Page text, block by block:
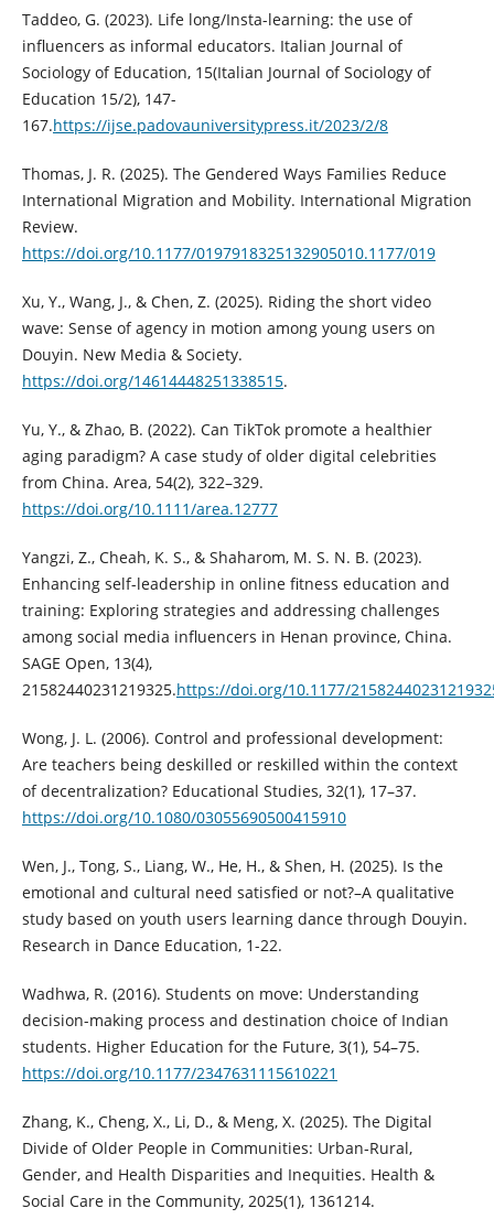
Taddeo, G. (2023). Life long/Insta-learning: the use of
influencers as informal educators. Italian Journal of
Sociology of Education, 15(Italian Journal of Sociology of
Education 15/2), 147-
167.https://ijse.padovauniversitypress.it/2023/2/8
Thomas, J. R. (2025). The Gendered Ways Families Reduce
International Migration and Mobility. International Migration
Review.
https://doi.org/10.1177/0197918325132905010.1177/019
Xu, Y., Wang, J., & Chen, Z. (2025). Riding the short video
wave: Sense of agency in motion among young users on
Douyin. New Media & Society.
https://doi.org/14614448251338515.
Yu, Y., & Zhao, B. (2022). Can TikTok promote a healthier
aging paradigm? A case study of older digital celebrities
from China. Area, 54(2), 322–329.
https://doi.org/10.1111/area.12777
Yangzi, Z., Cheah, K. S., & Shaharom, M. S. N. B. (2023).
Enhancing self-leadership in online fitness education and
training: Exploring strategies and addressing challenges
among social media influencers in Henan province, China.
SAGE Open, 13(4),
21582440231219325.https://doi.org/10.1177/
Wong, J. L. (2006). Control and professional development:
Are teachers being deskilled or reskilled within the context
of decentralization? Educational Studies, 32(1), 17–37.
https://doi.org/10.1080/03055690500415910
Wen, J., Tong, S., Liang, W., He, H., & Shen, H. (2025). Is the
emotional and cultural need satisfied or not?–A qualitative
study based on youth users learning dance through Douyin.
Research in Dance Education, 1-22.
Wadhwa, R. (2016). Students on move: Understanding
decision-making process and destination choice of Indian
students. Higher Education for the Future, 3(1), 54–75.
https://doi.org/10.1177/2347631115610221
Zhang, K., Cheng, X., Li, D., & Meng, X. (2025). The Digital
Divide of Older People in Communities: Urban‐Rural,
Gender, and Health Disparities and Inequities. Health &
Social Care in the Community, 2025(1), 1361214.